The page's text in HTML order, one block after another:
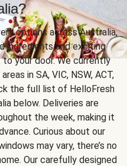
options across Australia,
ingredients and exciting
your door. We currently
in SA, VIC, NSW, ACT,
the full list of HelloFresh
below. Deliveries are
the week, making it
Curious about our
may vary, there’s no
Our carefully designed